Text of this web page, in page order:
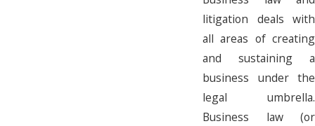
litigation deals with
all areas of creating
and sustaining a
business under the
legal umbrella.
Business law (or